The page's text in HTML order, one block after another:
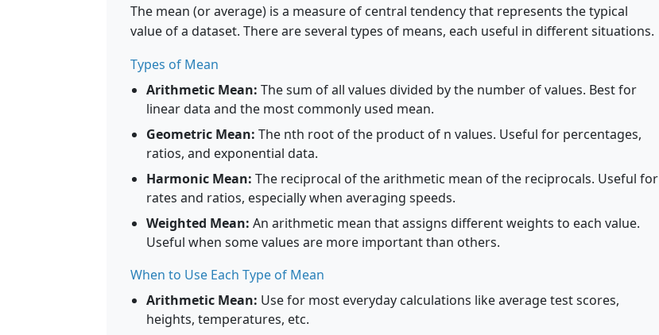
The mean (or average) is a measure of central tendency that represents the typical
value of a dataset. There are several types of means, each useful in different situations.
Types of Mean
Arithmetic Mean: The sum of all values divided by the number of values. Best for
linear data and the most commonly used mean.
Geometric Mean: The nth root of the product of n values. Useful for percentages,
ratios, and exponential data.
Harmonic Mean: The reciprocal of the arithmetic mean of the reciprocals. Useful for
rates and ratios, especially when averaging speeds.
Weighted Mean: An arithmetic mean that assigns different weights to each value.
Useful when some values are more important than others.
When to Use Each Type of Mean
Arithmetic Mean: Use for most everyday calculations like average test scores,
heights, temperatures, etc.